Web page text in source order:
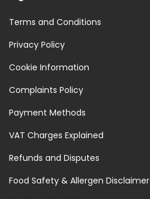
Terms and Conditions
Privacy Policy
Cookie Information
Complaints Policy
Payment Methods
VAT Charges Explained
Refunds and Disputes
Food Safety & Allergen Disclaimer